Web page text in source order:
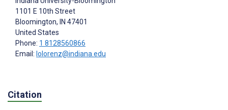
1101 E 10th Street
Bloomington, IN 47401
United States
Phone: 1 8128560866
Email: lolorenz@indiana.edu
Citation